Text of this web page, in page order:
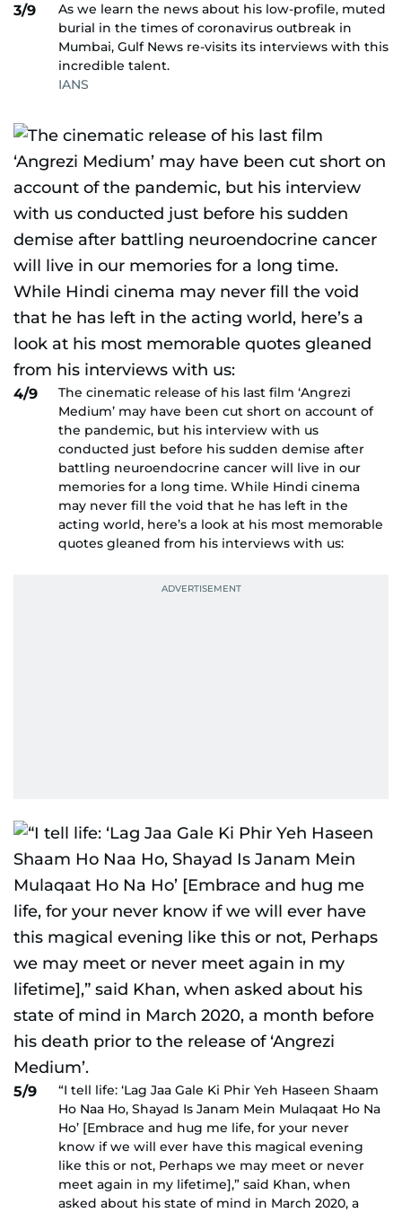
3/9
As we learn the news about his low-profile, muted
burial in the times of coronavirus outbreak in
Mumbai, Gulf News re-visits its interviews with this
incredible talent.
IANS
4/9
The cinematic release of his last film ‘Angrezi
Medium’ may have been cut short on account of
the pandemic, but his interview with us
conducted just before his sudden demise after
battling neuroendocrine cancer will live in our
memories for a long time. While Hindi cinema
may never fill the void that he has left in the
acting world, here’s a look at his most memorable
quotes gleaned from his interviews with us:
5/9
“I tell life: ‘Lag Jaa Gale Ki Phir Yeh Haseen Shaam
Ho Naa Ho, Shayad Is Janam Mein Mulaqaat Ho Na
Ho’ [Embrace and hug me life, for your never
know if we will ever have this magical evening
like this or not, Perhaps we may meet or never
meet again in my lifetime],” said Khan, when
asked about his state of mind in March 2020, a